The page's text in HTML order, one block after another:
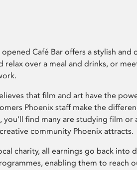
Café Bar offers a stylish and
relax over a meal and drinks, or
that film and art have the
Phoenix staff make the
you’ll find many are studying film or
community Phoenix attracts.
charity, all earnings go back into
enabling them to reach